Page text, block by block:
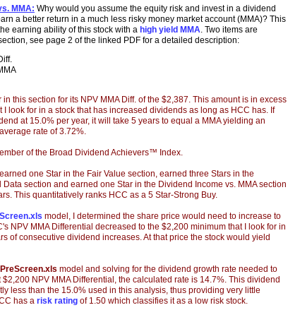
MMA: Why would you assume the equity risk and invest in a dividend
a better return in a much less risky money market account (MMA)? This
earning ability of this stock with a high yield MMA. Two items are
see page 2 of the linked PDF for a detailed description:
in this section for its NPV MMA Diff. of the $2,387. This amount is in excess
I look for in a stock that has increased dividends as long as HCC has. If
at 15.0% per year, it will take 5 years to equal a MMA yielding an
rate of 3.72%.
of the Broad Dividend Achievers™ Index.
one Star in the Fair Value section, earned three Stars in the
Data section and earned one Star in the Dividend Income vs. MMA section
This quantitatively ranks HCC as a 5 Star-Strong Buy.
model, I determined the share price would need to increase to
NPV MMA Differential decreased to the $2,200 minimum that I look for in
ofconsecutive dividend increases. At that price the stock would yield
model and solving for the dividend growth rate needed to
NPV MMA Differential, the calculated rate is 14.7%. This dividend
less than the 15.0% used in this analysis, thus providing very little
has a risk rating of 1.50 which classifies it as a low risk stock.